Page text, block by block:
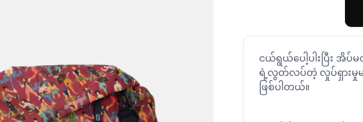
ငယ်ရွယ်ပေါ့ပါးပြီး
ရဲ့လွတ်လပ်တဲ့ လှုပ်ရှားမှုမျို
ဖြစ်ပါတယ်။